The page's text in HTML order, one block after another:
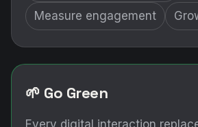
Measure engagement
🌱 Go Green
Every digital interaction